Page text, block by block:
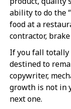
ability to do the
food at a
contractor,
If you fall totally
destined to
copywriter,
growth is not in
next one.